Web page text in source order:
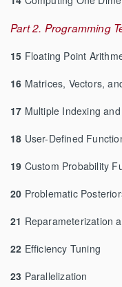
Part 2. Programming
15 Floating Point
16 Matrices, Vectors,
17 Multiple Indexing
18 User-Defined
19 Custom Probability
20 Problematic
21 Reparameterization and
22 Efficiency Tuning
23 Parallelization